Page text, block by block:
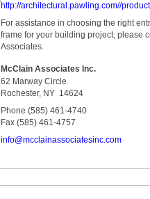
http://architectural.pawling.com//
For assistance in choosing the right
frame for your building project, please
Associates.
McClain Associates Inc.
62 Marway Circle
Rochester, NY 14624
Phone (585) 461-4740
Fax (585) 461-4757
info@mcclainassociatesinc.com